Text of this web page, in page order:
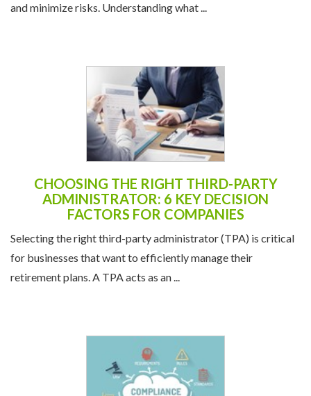
and minimize risks. Understanding what ...
CHOOSING THE RIGHT THIRD-PARTY
ADMINISTRATOR: 6 KEY DECISION
FACTORS FOR COMPANIES
Selecting the right third-party administrator (TPA) is critical
for businesses that want to efficiently manage their
retirement plans. A TPA acts as an ...